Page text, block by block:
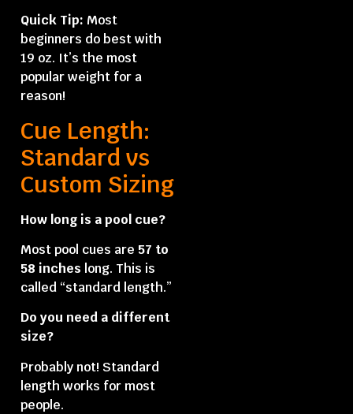
Quick Tip: Most
beginners do best with
19 oz. It’s the most
popular weight for a
reason!
Cue Length:
Standard vs
Custom Sizing
How long is a pool cue?
Most pool cues are 57 to
58 inches long. This is
called “standard length.”
Do you need a different
size?
Probably not! Standard
length works for most
people.